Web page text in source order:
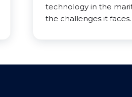
technology in the
the challenges it faces.